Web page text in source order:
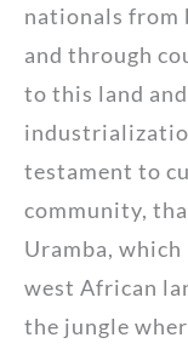
nationals from
and through
to this land
testament to
community,
Uramba,
west African
the jungle